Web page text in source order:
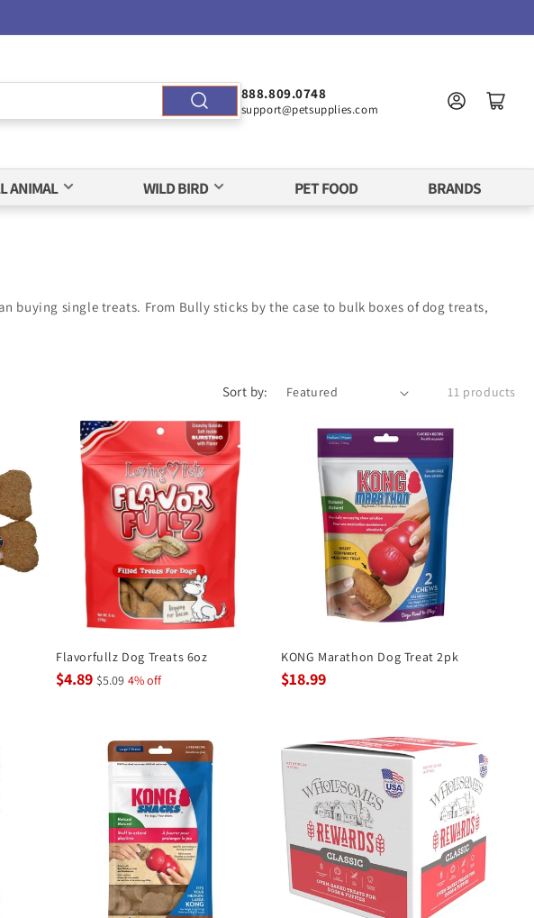
888.809.0748
support@petsupplies.com
ANIMAL WILD BIRD PET FOOD BRANDS
single treats. From Bully sticks by the case to bulk boxes of dog treats,
Sort by: 11 products
Flavorfullz Dog Treats 6oz
$4.89 $5.09 4% off
KONG Marathon Dog Treat 2pk
$18.99